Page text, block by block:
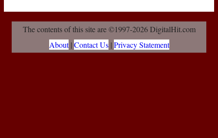
The contents of this site are ©1997-2026 DigitalHit.com
About| Contact Us| Privacy Statement